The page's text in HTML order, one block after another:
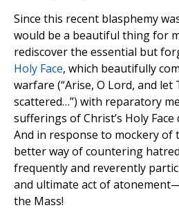
Since this recent blasphemy
would be a beautiful thing for
rediscover the essential but
Holy Face, which beautifully
warfare (“Arise, O Lord, and let
scattered…”) with reparatory
sufferings of Christ’s Holy
And in response to mockery of
better way of countering
frequently and reverently
and ultimate act of
the Mass!